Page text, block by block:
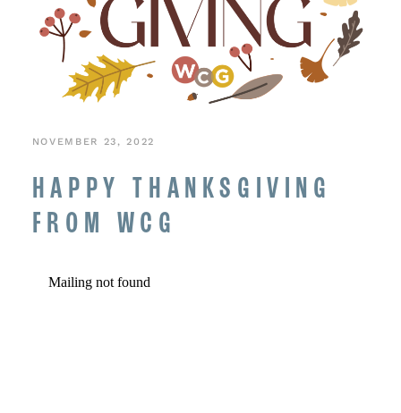
NOVEMBER 23, 2022
HAPPY THANKSGIVING
FROM WCG